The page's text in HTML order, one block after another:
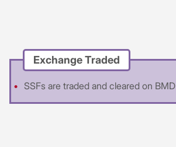
Exchange Traded
SSFs are traded and cleared on BMD